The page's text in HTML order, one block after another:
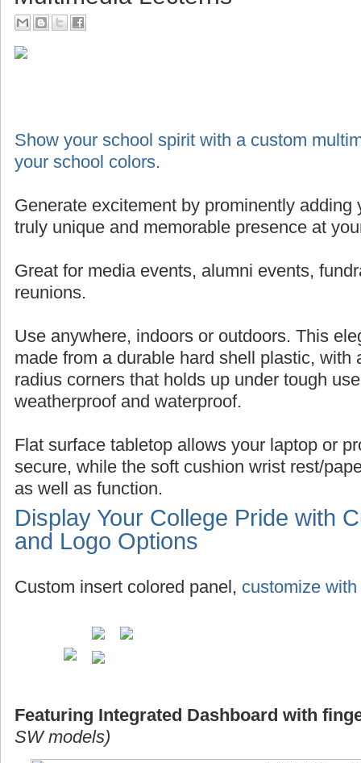
Show your school spirit with a custom
your school colors.
Generate excitement by prominently adding
truly unique and memorable presence at
Great for media events, alumni events,
reunions.
Use anywhere, indoors or outdoors. This
made from a durable hard shell plastic, with
radius corners that holds up under tough
weatherproof and waterproof.
Flat surface tabletop allows your laptop or
secure, while the soft cushion wrist rest/
as well as function.
Display Your College Pride with
and Logo Options
Custom insert colored panel, customize
Featuring Integrated Dashboard with
SW models)